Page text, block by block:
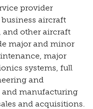
provider
aircraft
and other aircraft
major and minor
major
systems, full
and
manufacturing
and acquisitions.